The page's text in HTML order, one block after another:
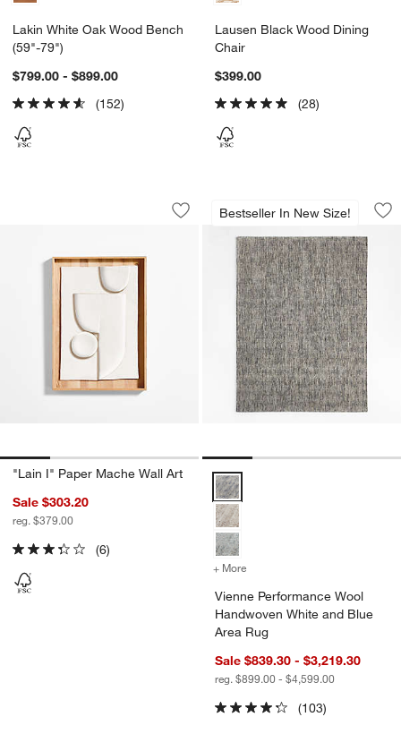
Lakin White Oak Wood Bench
(59"-79")
$799.00 - $899.00
(152)
Lausen Black Wood Dining
Chair
$399.00
(28)
"Lain I" Paper Mache Wall Art
Carousel showing item 1 through 1 of 4
Save to Favorites
"Lain I" Paper Mache Wall Art
"Lain I" Paper Mache Wall Art
Sale $303.20
reg. $379.00
(6)
Bestseller In New Size!
Vienne
Carousel showing item 1 through
Vienne Performance Wool
+ More
Vienne Performance Wool
Handwoven White and Blue
Area Rug
Sale $839.30 - $3,219.30
reg. $899.00 - $4,599.00
(103)